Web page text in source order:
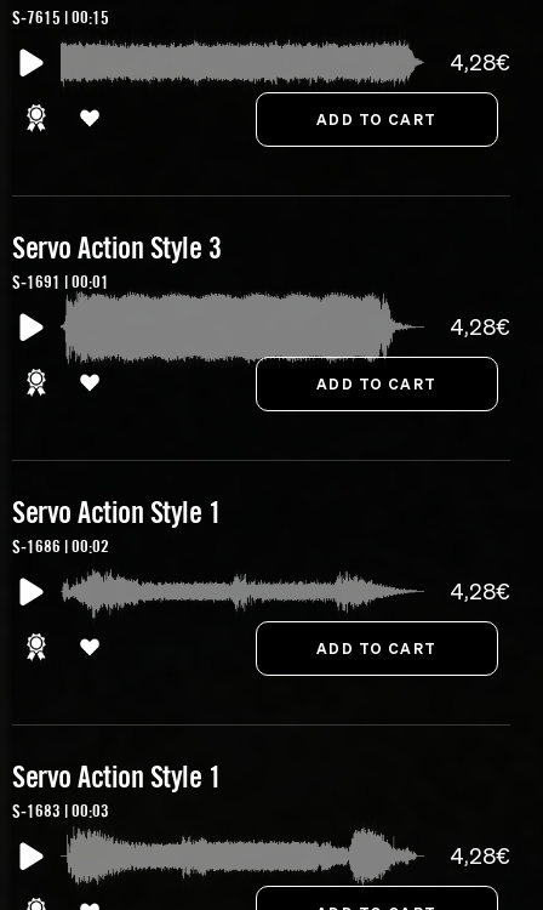
S-7615 | 00:15
4,28€
Servo Action Style 3
S-1691 | 00:01
4,28€
Servo Action Style 1
S-1686 | 00:02
4,28€
Servo Action Style 1
S-1683 | 00:03
4,28€